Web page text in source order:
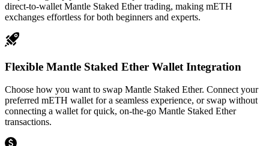
direct-to-wallet Mantle Staked Ether trading, making mETH
exchanges effortless for both beginners and experts.
Flexible Mantle Staked Ether Wallet Integration
Choose how you want to swap Mantle Staked Ether. Connect your
preferred mETH wallet for a seamless experience, or swap without
connecting a wallet for quick, on-the-go Mantle Staked Ether
transactions.